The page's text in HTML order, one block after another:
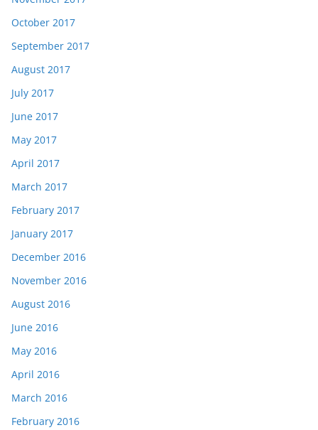
October 2017
September 2017
August 2017
July 2017
June 2017
May 2017
April 2017
March 2017
February 2017
January 2017
December 2016
November 2016
August 2016
June 2016
May 2016
April 2016
March 2016
February 2016